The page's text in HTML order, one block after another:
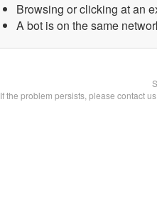
Browsing or clicking at an
A bot is on the same
If the problem persists, please contact